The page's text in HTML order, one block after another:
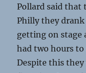
Pollard said that
Philly they
getting on stage
had two hours
Despite this they